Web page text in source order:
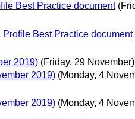
Best Practice document
Best Practice document
2019) (Friday, 29 November)
2019) (Monday, 4
2019) (Monday, 4